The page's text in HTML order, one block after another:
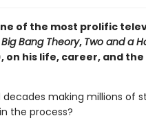
of the most prolific
Bang Theory, Two and a
on his life, career, and
decades making millions of
the process?